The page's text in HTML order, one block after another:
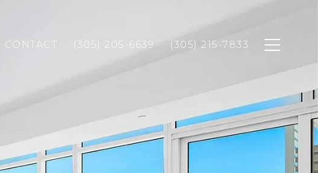
CONTACT (305) 205-6639 (305) 215-7833